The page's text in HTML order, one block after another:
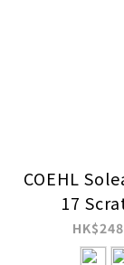
COEHL
17
Resistant
Charging